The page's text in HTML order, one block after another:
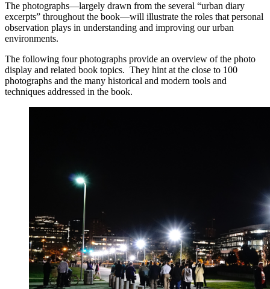
The photographs—largely drawn from the several “urban diary
excerpts” throughout the book—will illustrate the roles that personal
observation plays in understanding and improving our urban
environments.
The following four photographs provide an overview of the photo
display and related book topics. They hint at the close to 100
photographs and the many historical and modern tools and
techniques addressed in the book.